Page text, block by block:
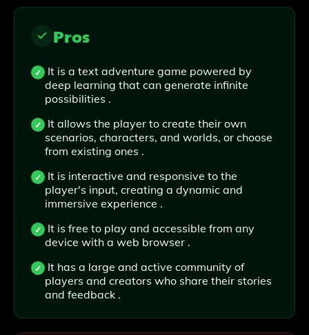
Pros
It is a text adventure game powered by
deep learning that can generate infinite
possibilities .
It allows the player to create their own
scenarios, characters, and worlds, or choose
from existing ones .
It is interactive and responsive to the
player's input, creating a dynamic and
immersive experience .
It is free to play and accessible from any
device with a web browser .
It has a large and active community of
players and creators who share their stories
and feedback .